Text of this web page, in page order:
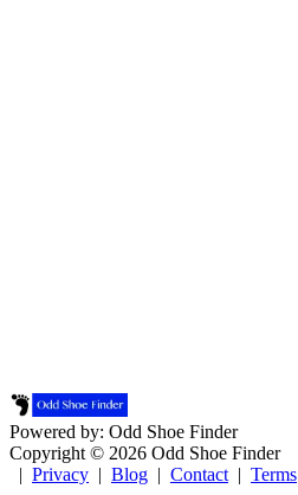
Powered by: Odd Shoe Finder
Copyright © 2026 Odd Shoe Finder
| Privacy | Blog | Contact | Terms